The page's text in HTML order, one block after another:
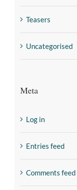
Teasers
Uncategorised
Meta
Log in
Entries feed
Comments feed